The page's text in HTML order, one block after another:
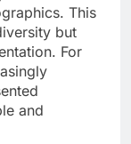
shaped